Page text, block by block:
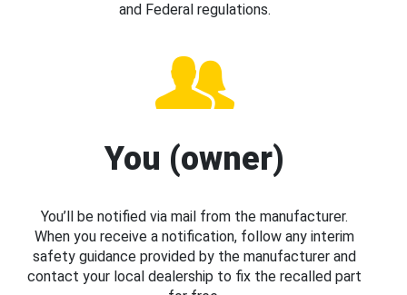
and Federal regulations.
You (owner)
You’ll be notified via mail from the manufacturer.
When you receive a notification, follow any interim
safety guidance provided by the manufacturer and
contact your local dealership to fix the recalled part